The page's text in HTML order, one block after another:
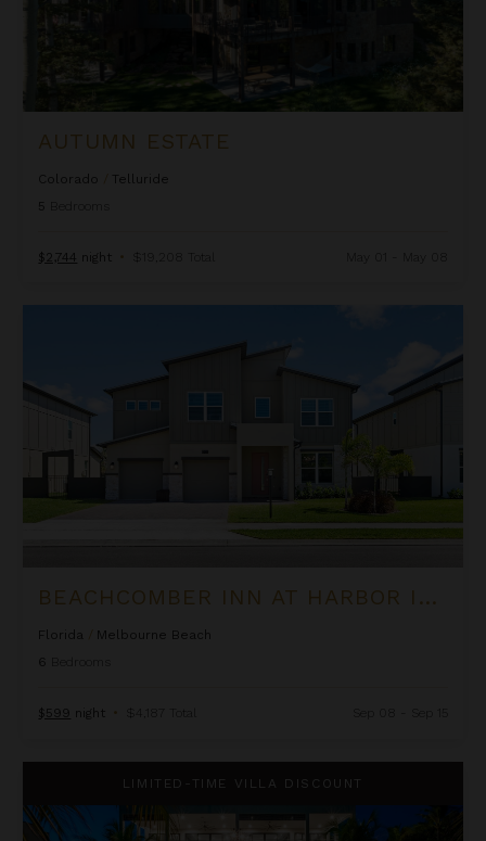
AUTUMN ESTATE
Colorado
Telluride
5
$2,744 night • $19,208 Total
BEACHCOMBER INN AT HARBOR ISLAND RESORT
Florida
Melbourne Beach
6
$599 night • $4,187 Total
LIMITED-TIME VILLA DISCOUNT